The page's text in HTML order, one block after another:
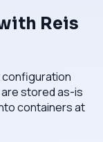
Reis
configuration
are stored as-is
containers at